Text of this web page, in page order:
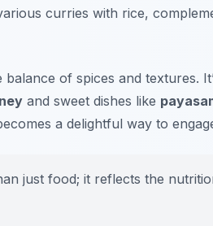
curries with rice,
of spices and textures.
and sweet dishes like
a delightful way to
just food; it reflects the